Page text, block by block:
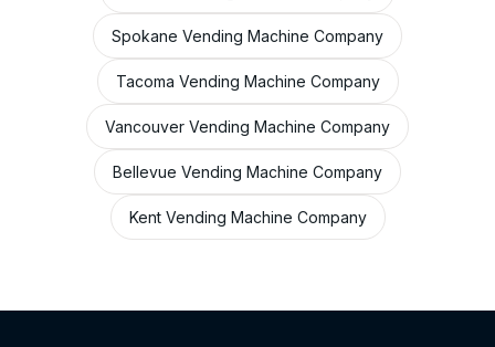
Spokane Vending Machine Company
Tacoma Vending Machine Company
Vancouver Vending Machine Company
Bellevue Vending Machine Company
Kent Vending Machine Company